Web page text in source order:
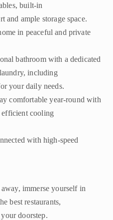
built-in
and ample storage space.
in peaceful and private
bathroom with a dedicated
including
your daily needs.
comfortable year-round with
efficient cooling
with high-speed
away, immerse yourself in
best restaurants,
doorstep.